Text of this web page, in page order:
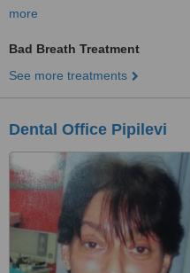
more
Bad Breath Treatment
See more treatments
Dental Office Pipilevi